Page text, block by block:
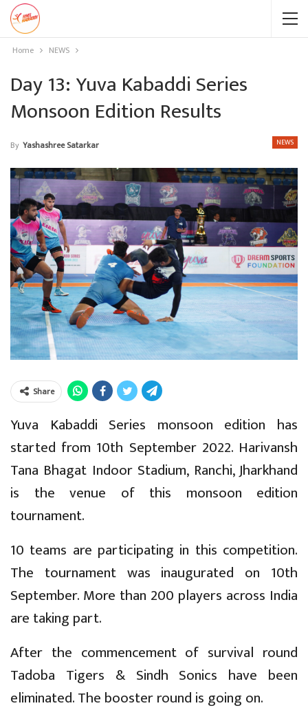
Home NEWS
Day 13: Yuva Kabaddi Series
Monsoon Edition Results
NEWS
By Yashashree Satarkar
Share
Yuva Kabaddi Series monsoon edition has
started from 10th September 2022. Harivansh
Tana Bhagat Indoor Stadium, Ranchi, Jharkhand
is the venue of this monsoon edition
tournament.
10 teams are participating in this competition.
The tournament was inaugurated on 10th
September. More than 200 players across India
are taking part.
After the commencement of survival round
Tadoba Tigers & Sindh Sonics have been
eliminated. The booster round is going on.